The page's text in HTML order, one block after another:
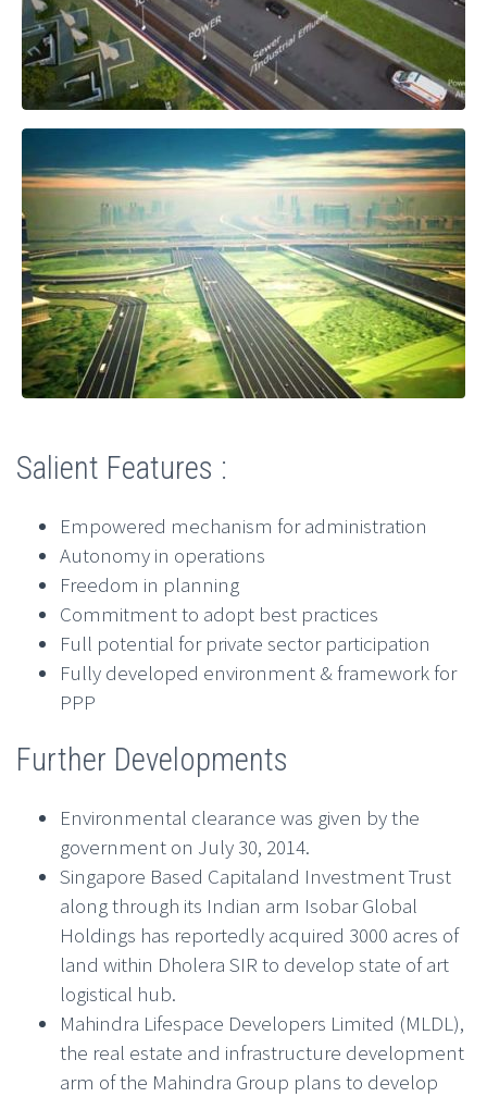
Salient Features :
Empowered mechanism for administration
Autonomy in operations
Freedom in planning
Commitment to adopt best practices
Full potential for private sector participation
Fully developed environment & framework for
PPP
Further Developments
Environmental clearance was given by the
government on July 30, 2014.
Singapore Based Capitaland Investment Trust
along through its Indian arm Isobar Global
Holdings has reportedly acquired 3000 acres of
land within Dholera SIR to develop state of art
logistical hub.
Mahindra Lifespace Developers Limited (MLDL),
the real estate and infrastructure development
arm of the Mahindra Group plans to develop